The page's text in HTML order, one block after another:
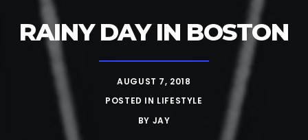
RAINY DAY IN BOSTON
AUGUST 7, 2018
POSTED IN LIFESTYLE
BY JAY